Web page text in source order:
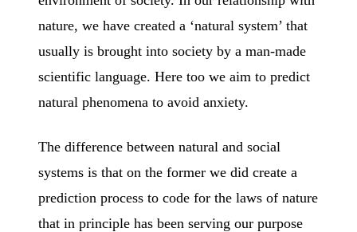
nature, we have created a ‘natural system’ that
usually is brought into society by a man-made
scientific language. Here too we aim to predict
natural phenomena to avoid anxiety.
The difference between natural and social
systems is that on the former we did create a
prediction process to code for the laws of nature
that in principle has been serving our purpose